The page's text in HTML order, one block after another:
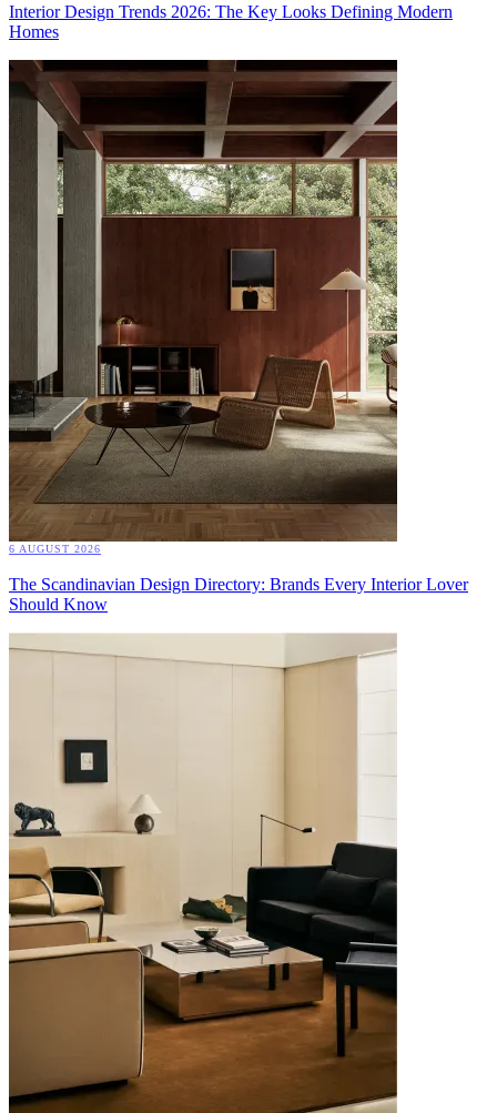
Interior Design Trends 2026: The Key Looks Defining Modern
Homes
6 AUGUST 2026
The Scandinavian Design Directory: Brands Every Interior Lover
Should Know